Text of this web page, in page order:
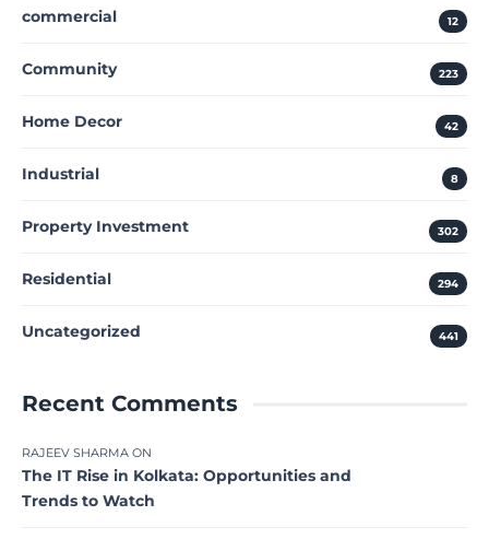
commercial 12
Community 223
Home Decor 42
Industrial 8
Property Investment 302
Residential 294
Uncategorized 441
Recent Comments
RAJEEV SHARMA ON
The IT Rise in Kolkata: Opportunities and
Trends to Watch